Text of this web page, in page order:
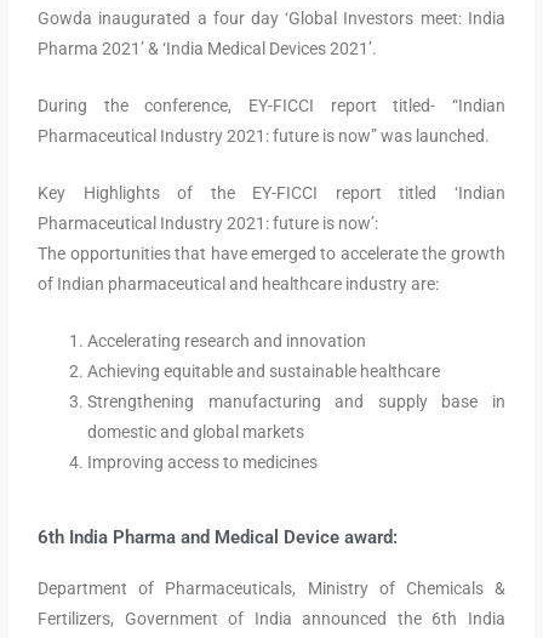
Gowda inaugurated a four day ‘Global Investors meet: India
Pharma 2021’ & ‘India Medical Devices 2021’.
During the conference, EY-FICCI report titled- “Indian
Pharmaceutical Industry 2021: future is now” was launched.
Key Highlights of the EY-FICCI report titled ‘Indian
Pharmaceutical Industry 2021: future is now’:
The opportunities that have emerged to accelerate the growth
of Indian pharmaceutical and healthcare industry are:
Accelerating research and innovation
Achieving equitable and sustainable healthcare
Strengthening manufacturing and supply base in
domestic and global markets
Improving access to medicines
6th India Pharma and Medical Device award:
Department of Pharmaceuticals, Ministry of Chemicals &
Fertilizers, Government of India announced the 6th India